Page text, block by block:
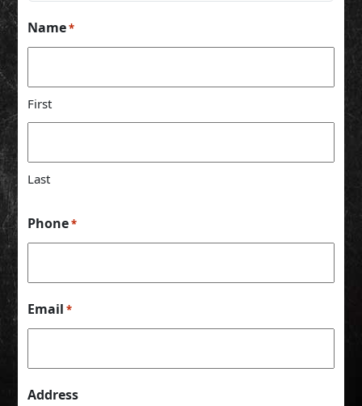
Name*
First
Last
Phone*
Email *
Address